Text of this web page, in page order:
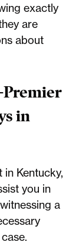
exactly
are
about
in
in Kentucky,
you in
a